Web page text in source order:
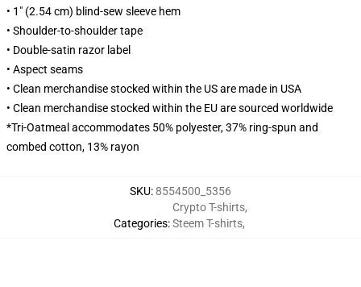
• 1" (2.54 cm) blind-sew sleeve hem
• Shoulder-to-shoulder tape
• Double-satin razor label
• Aspect seams
• Clean merchandise stocked within the US are made in USA
• Clean merchandise stocked within the EU are sourced worldwide
*Tri-Oatmeal accommodates 50% polyester, 37% ring-spun and
combed cotton, 13% rayon
SKU:8554500_5356
Categories:
Crypto T-shirts,
Steem T-shirts,